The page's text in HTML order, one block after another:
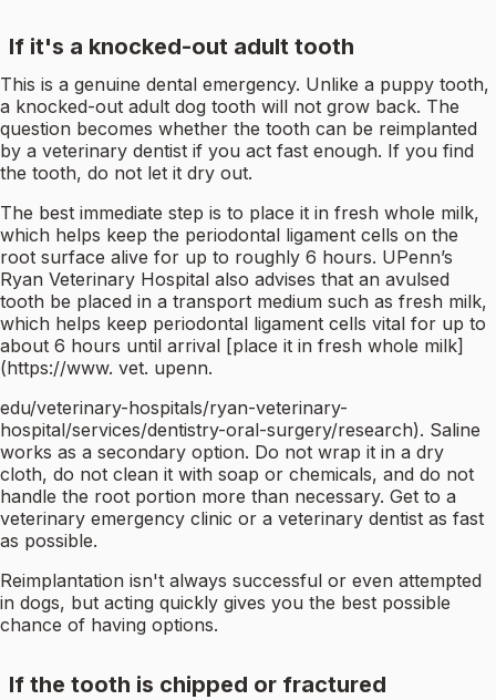
If it's a knocked-out adult tooth
This is a genuine dental emergency. Unlike a puppy tooth,
a knocked-out adult dog tooth will not grow back. The
question becomes whether the tooth can be reimplanted
by a veterinary dentist if you act fast enough. If you find
the tooth, do not let it dry out.
The best immediate step is to place it in fresh whole milk,
which helps keep the periodontal ligament cells on the
root surface alive for up to roughly 6 hours. UPenn’s
Ryan Veterinary Hospital also advises that an avulsed
tooth be placed in a transport medium such as fresh milk,
which helps keep periodontal ligament cells vital for up to
about 6 hours until arrival [place it in fresh whole milk]
(https://www. vet. upenn.
edu/veterinary-hospitals/ryan-veterinary-
hospital/services/dentistry-oral-surgery/research). Saline
works as a secondary option. Do not wrap it in a dry
cloth, do not clean it with soap or chemicals, and do not
handle the root portion more than necessary. Get to a
veterinary emergency clinic or a veterinary dentist as fast
as possible.
Reimplantation isn't always successful or even attempted
in dogs, but acting quickly gives you the best possible
chance of having options.
If the tooth is chipped or fractured